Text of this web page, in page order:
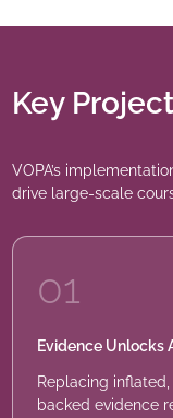
Key
VOPA’s
drive large-scale
01
Evidence Unlocks
Replacing
backed evidence